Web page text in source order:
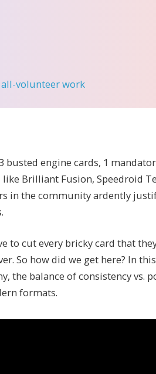
volunteer work
busted engine cards, 1
Brilliant Fusion, Speedroid
in the community ardently
to cut every bricky card that
So how did we get here? In
balance of consistency vs.
formats.